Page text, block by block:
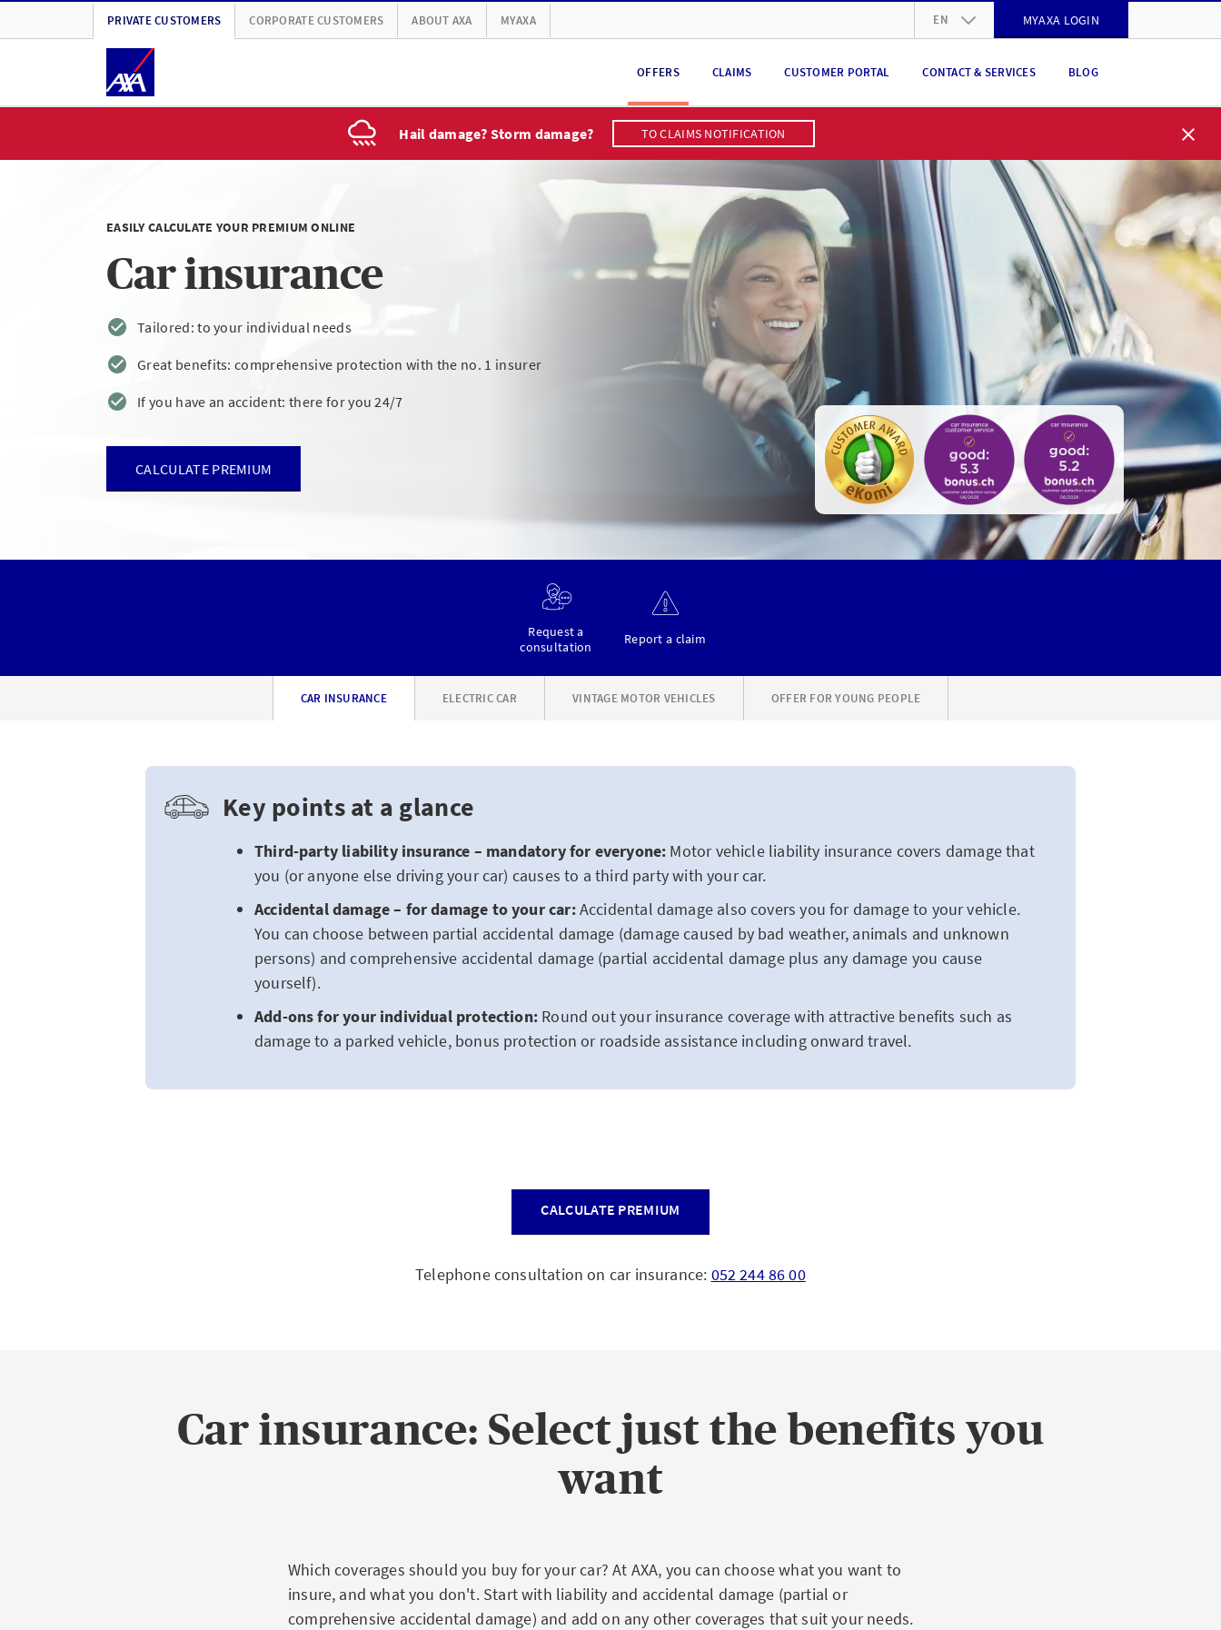
PRIVATE CUSTOMERS CORPORATE CUSTOMERS ABOUT AXA MYAXA EN MYAXA LOGIN
OFFERS CLAIMS CUSTOMER PORTAL CONTACT & SERVICES BLOG
Hail damage? Storm damage? TO CLAIMS NOTIFICATION
EASILY CALCULATE YOUR PREMIUM ONLINE
Car insurance
Tailored: to your individual needs
Great benefits: comprehensive protection with the no. 1 insurer
If you have an accident: there for you 24/7
CALCULATE PREMIUM
Request a
consultation
Report a claim
CAR INSURANCE ELECTRIC CAR VINTAGE MOTOR VEHICLES OFFER FOR YOUNG PEOPLE
Key points at a glance
Third-party liability insurance – mandatory for everyone: Motor vehicle liability insurance covers damage that
you (or anyone else driving your car) causes to a third party with your car.
Accidental damage – for damage to your car:Accidental damage also covers you for damage to your vehicle.
You can choose between partial accidental damage (damage caused by bad weather, animals and unknown
persons) and comprehensive accidental damage (partial accidental damage plus any damage you cause
yourself).
Add-ons for your individual protection: Round out your insurance coverage with attractive benefits such as
damage to a parked vehicle, bonus protection or roadside assistance including onward travel.
CALCULATE PREMIUM
Telephone consultation on car insurance: 052 244 86 00
Car insurance: Select just the benefits you
want
Which coverages should you buy for your car? At AXA, you can choose what you want to
insure, and what you don't. Start with liability and accidental damage (partial or
comprehensive accidental damage) and add on any other coverages that suit your needs.